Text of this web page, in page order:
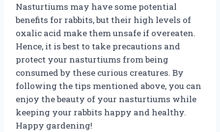
Nasturtiums may have some potential
benefits for rabbits, but their high levels of
oxalic acid make them unsafe if overeaten.
Hence, it is best to take precautions and
protect your nasturtiums from being
consumed by these curious creatures. By
following the tips mentioned above, you can
enjoy the beauty of your nasturtiums while
keeping your rabbits happy and healthy.
Happy gardening!